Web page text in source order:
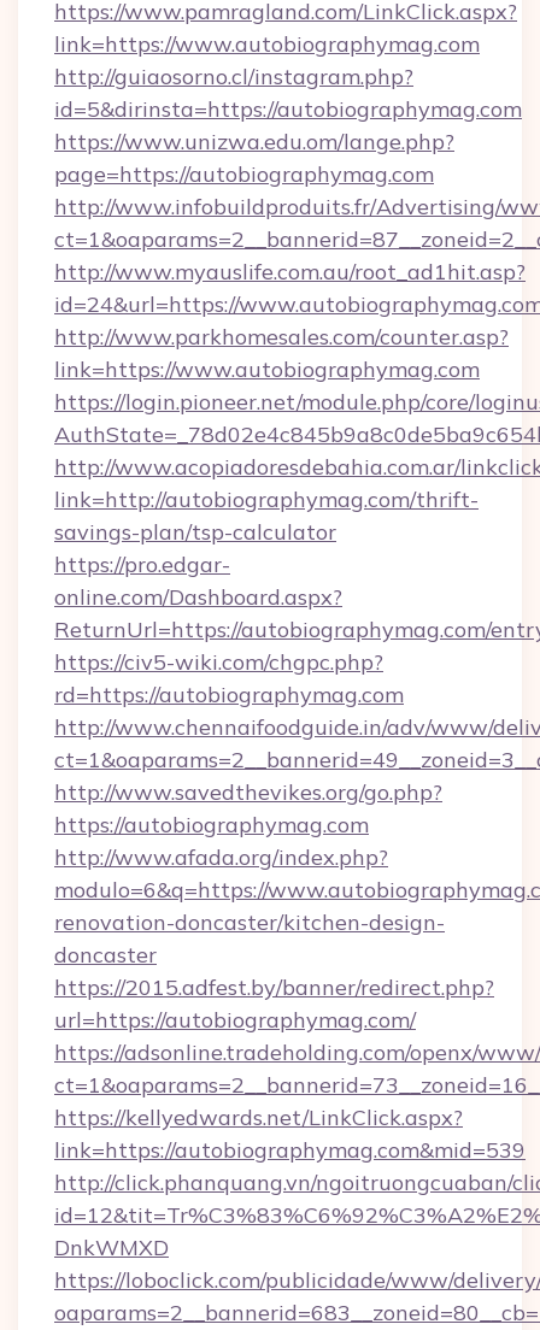
https://www.pamragland.com/LinkClick.aspx?
link=https://www.autobiographymag.com
http://guiaosorno.cl/instagram.php?
id=5&dirinsta=https://autobiographymag.com
https://www.unizwa.edu.om/lange.php?
page=https://autobiographymag.com
http://www.infobuildproduits.fr/Advertising/
http://www.myauslife.com.au/root_ad1hit.asp?
id=24&url=https://
http://www.parkhomesales.com/counter.asp?
link=https://www.autobiographymag.com
https://login.pioneer.net/module.php/core/
http://www.acopiadoresdebahia.com.ar/
link=http://autobiographymag.com/thrift-
savings-plan/tsp-calculator
https://pro.edgar-
online.com/Dashboard.aspx?
ReturnUrl=https://autobiographymag.com/
https://civ5-wiki.com/chgpc.php?
rd=https://autobiographymag.com
http://www.chennaifoodguide.in/adv/www/
http://www.savedthevikes.org/go.php?
https://autobiographymag.com
http://www.afada.org/index.php?
modulo=6&q=https://
renovation-doncaster/kitchen-design-
doncaster
https://2015.adfest.by/banner/redirect.php?
url=https://autobiographymag.com/
https://adsonline.tradeholding.com/openx/
https://kellyedwards.net/LinkClick.aspx?
link=https://autobiographymag.com&mid=539
http://click.phanquang.vn/ngoitruongcuaban/
DnkWMXD
https://loboclick.com/publicidade/www/